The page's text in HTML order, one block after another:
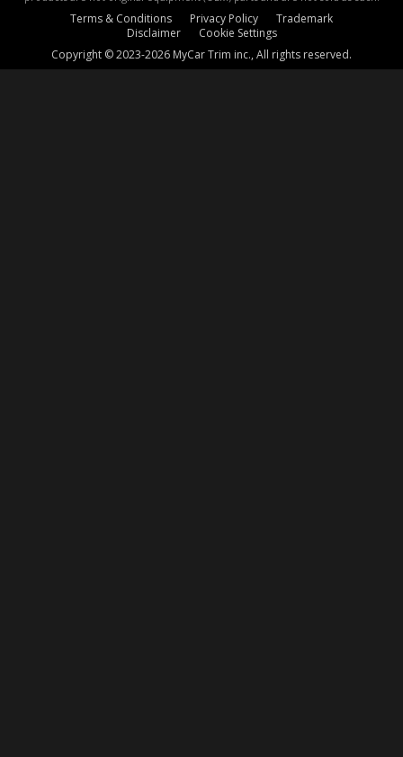
Terms & Conditions Privacy Policy
Trademark
Disclaimer
Cookie Settings
Copyright © 2023-2026 MyCar Trim inc., All rights reserved.